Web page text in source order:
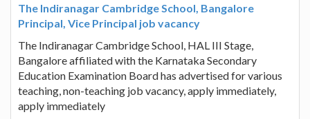
The Indiranagar Cambridge School, Bangalore
Principal, Vice Principal job vacancy
The Indiranagar Cambridge School, HAL III Stage,
Bangalore affiliated with the Karnataka Secondary
Education Examination Board has advertised for various
teaching, non-teaching job vacancy, apply immediately,
apply immediately